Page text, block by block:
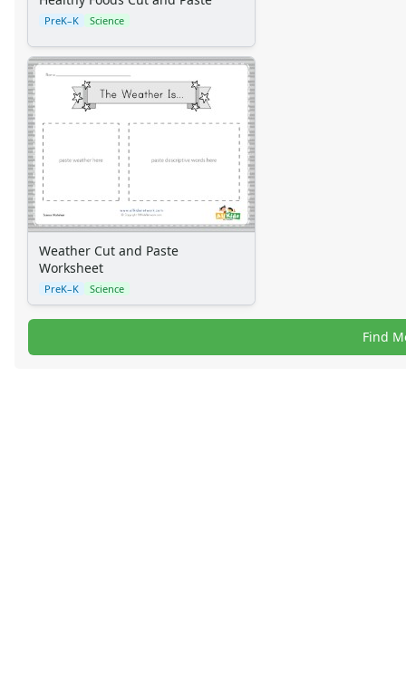
PreK–K Science
Weather Cut and Paste
Worksheet
PreK–K Science
Find